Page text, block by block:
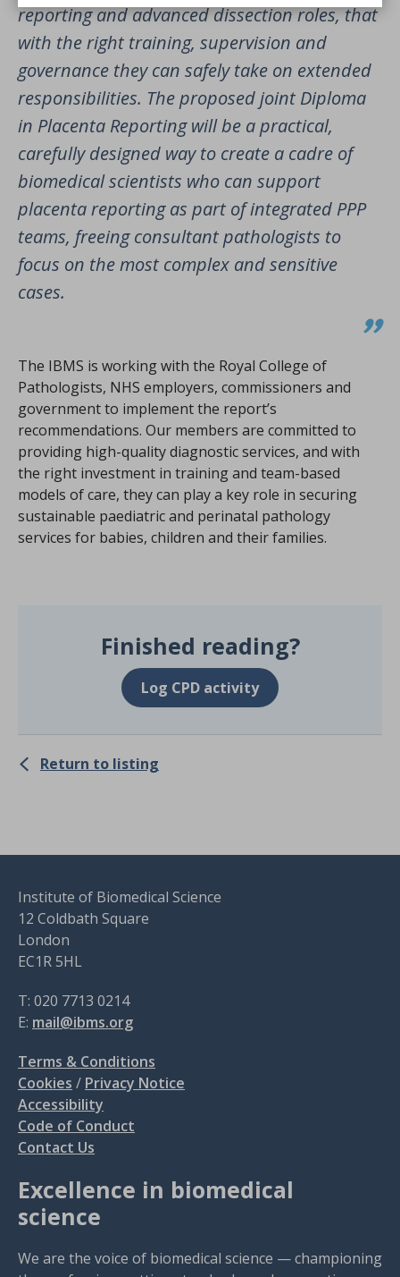
reporting and advanced dissection roles, that
with the right training, supervision and
governance they can safely take on extended
responsibilities. The proposed joint Diploma
in Placenta Reporting will be a practical,
carefully designed way to create a cadre of
biomedical scientists who can support
placenta reporting as part of integrated PPP
teams, freeing consultant pathologists to
focus on the most complex and sensitive
cases.
The IBMS is working with the Royal College of
Pathologists, NHS employers, commissioners and
government to implement the report’s
recommendations. Our members are committed to
providing high-quality diagnostic services, and with
the right investment in training and team-based
models of care, they can play a key role in securing
sustainable paediatric and perinatal pathology
services for babies, children and their families.
Finished reading?
Log CPD activity
Return to listing
Institute of Biomedical Science
12 Coldbath Square
London
EC1R 5HL
T: 020 7713 0214
E: mail@ibms.org
Terms & Conditions
Cookies / Privacy Notice
Accessibility
Code of Conduct
Contact Us
Excellence in biomedical
science
We are the voice of biomedical science — championing